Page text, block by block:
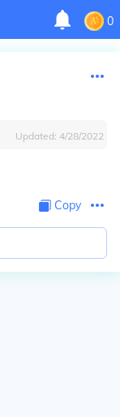
0
Updated: 4/28/2022
Copy